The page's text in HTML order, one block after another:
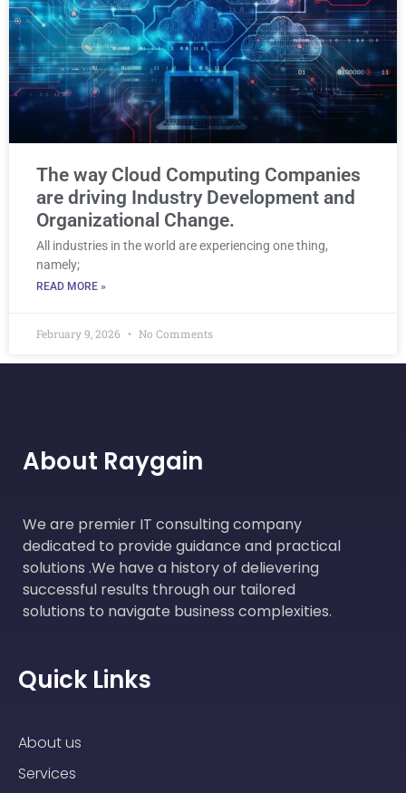
The way Cloud Computing Companies
are driving Industry Development and
Organizational Change.
All industries in the world are experiencing one thing,
namely;
READ MORE »
February 9, 2026 No Comments
About Raygain
We are premier IT consulting company
dedicated to provide guidance and practical
solutions .We have a history of delievering
successful results through our tailored
solutions to navigate business complexities.
Quick Links
About us
Services